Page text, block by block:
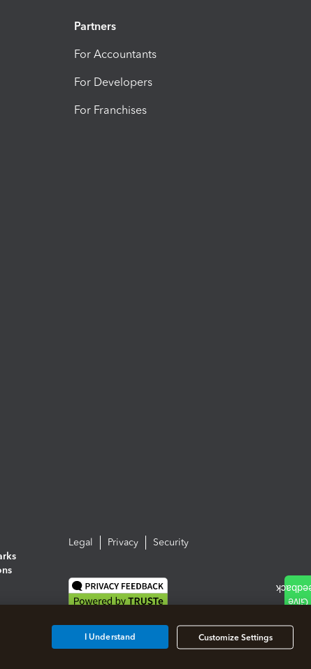
Partners
For Accountants
For Developers
For Franchises
Legal Privacy Security
Customize Settings
I Understand